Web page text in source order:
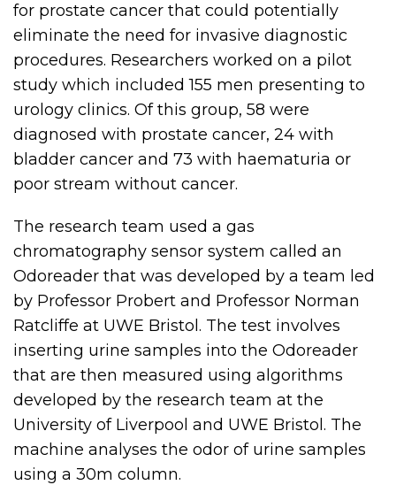
for prostate cancer that could potentially
eliminate the need for invasive diagnostic
procedures. Researchers worked on a pilot
study which included 155 men presenting to
urology clinics. Of this group, 58 were
diagnosed with prostate cancer, 24 with
bladder cancer and 73 with haematuria or
poor stream without cancer.
The research team used a gas
chromatography sensor system called an
Odoreader that was developed by a team led
by Professor Probert and Professor Norman
Ratcliffe at UWE Bristol. The test involves
inserting urine samples into the Odoreader
that are then measured using algorithms
developed by the research team at the
University of Liverpool and UWE Bristol. The
machine analyses the odor of urine samples
using a 30m column.